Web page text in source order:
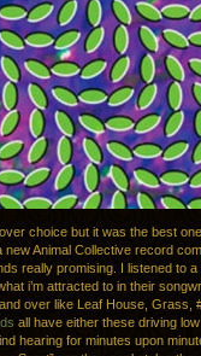
choice but it was the best
new Animal Collective record
really promising. I listened to a
i’m attracted to in their
over like Leaf House, Grass,
all have either these driving
hearing for minutes upon